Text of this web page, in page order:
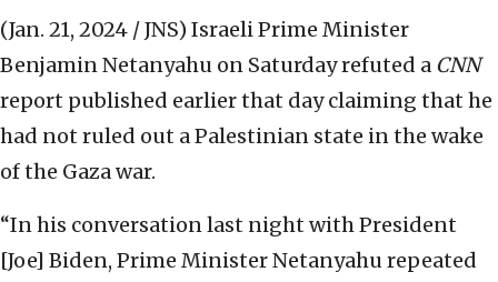
(Jan. 21, 2024 / JNS) Israeli Prime Minister
Benjamin Netanyahu on Saturday refuted a CNN
report published earlier that day claiming that he
had not ruled out a Palestinian state in the wake
of the Gaza war.
“In his conversation last night with President
[Joe] Biden, Prime Minister Netanyahu repeated